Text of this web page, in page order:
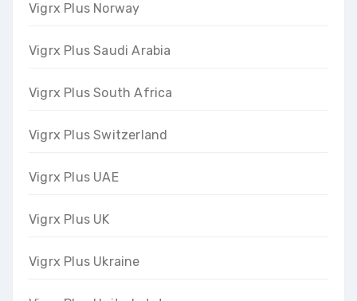
Vigrx Plus Norway
Vigrx Plus Saudi Arabia
Vigrx Plus South Africa
Vigrx Plus Switzerland
Vigrx Plus UAE
Vigrx Plus UK
Vigrx Plus Ukraine